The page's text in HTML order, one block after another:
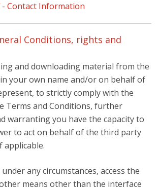
- Contact Information
Conditions, rights and
and downloading material from the
your own name and/or on behalf of
to strictly comply with the
Terms and Conditions, further
warranting you have the capacity to
to act on behalf of the third party
applicable.
any circumstances, access the
means other than the interface